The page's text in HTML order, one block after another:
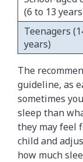
(6 to 13
Teenagers
years)
The
guideline, as
sometimes
sleep than
they may feel
child and
how much